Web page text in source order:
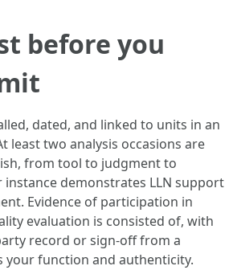
before you
dated, and linked to units in an
least two analysis occasions are
from tool to judgment to
instance demonstrates LLN support
Evidence of participation in
evaluation is consisted of, with
record or sign‑off from a
your function and authenticity.